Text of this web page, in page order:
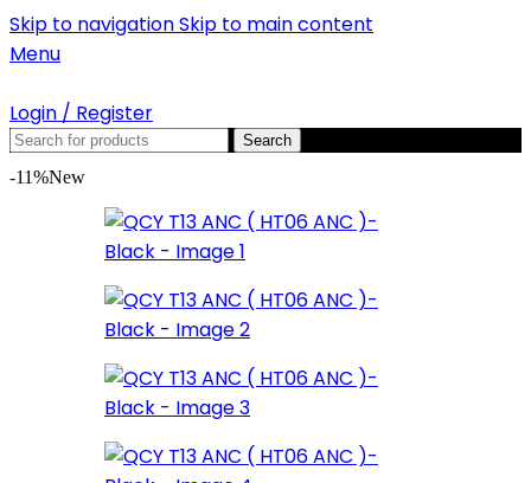
Skip to navigationSkip to main content
Menu
Login / Register
Search
-11%New